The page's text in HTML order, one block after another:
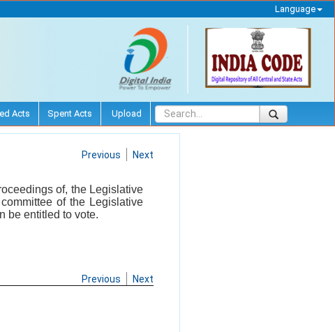
Language
Acts Spent Acts Upload
Previous Next
of, the Legislative
of the Legislative
be entitled to vote.
Previous Next